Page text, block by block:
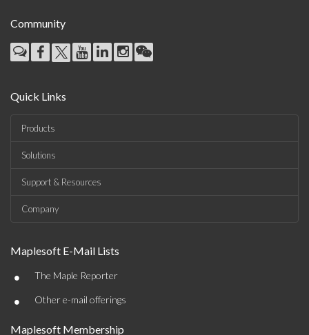
Community
Quick Links
Products
Solutions
Support & Resources
Company
Maplesoft E-Mail Lists
• The Maple Reporter
• Other e-mail offerings
Maplesoft Membership